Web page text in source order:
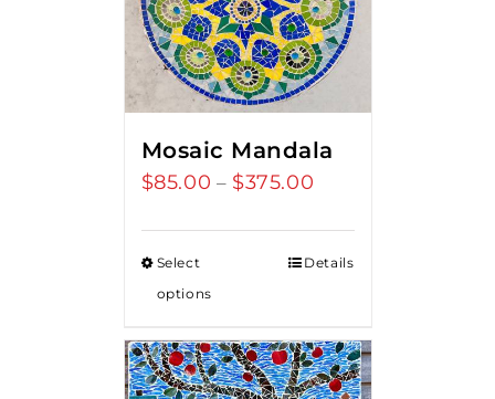
Mosaic Mandala
$85.00 – $375.00
through
Select
options
Details